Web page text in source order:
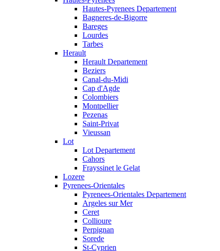
Hautes-Pyrenees Departement
Bagneres-de-Bigorre
Bareges
Lourdes
Tarbes
Herault
Herault Departement
Beziers
Canal-du-Midi
Cap d'Agde
Colombiers
Montpellier
Pezenas
Saint-Privat
Vieussan
Lot
Lot Departement
Cahors
Frayssinet le Gelat
Lozere
Pyrenees-Orientales
Pyrenees-Orientales Departement
Argeles sur Mer
Ceret
Collioure
Perpignan
Sorede
St-Cyprien